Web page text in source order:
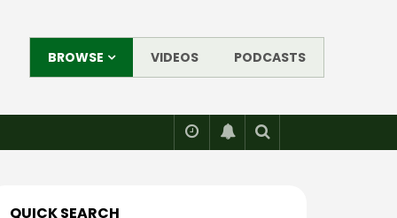
BROWSE VIDEOS PODCASTS
QUICK SEARCH